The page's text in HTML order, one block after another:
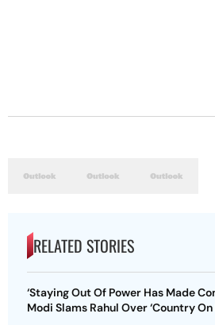
RELATED STORIES
‘Staying Out Of Power Has Made
Modi Slams Rahul Over ‘Country